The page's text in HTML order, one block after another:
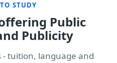
STUDY
Public
Publicity
tuition, language and